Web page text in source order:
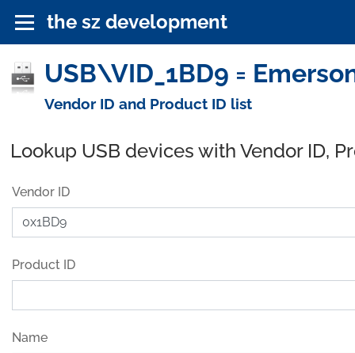
the sz development
USB\VID_1BD9 =
Vendor ID and Product ID list
Lookup USB devices with Vendor ID,
Vendor ID
Product ID
Name